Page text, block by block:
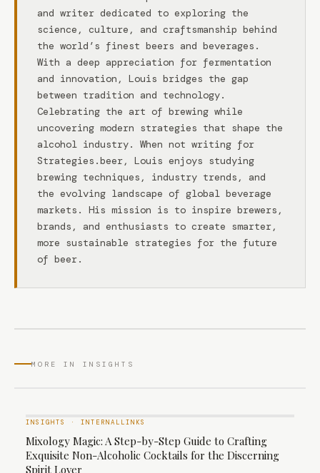
and writer dedicated to exploring the
science, culture, and craftsmanship behind
the world’s finest beers and beverages.
With a deep appreciation for fermentation
and innovation, Louis bridges the gap
between tradition and technology.
Celebrating the art of brewing while
uncovering modern strategies that shape the
alcohol industry. When not writing for
Strategies.beer, Louis enjoys studying
brewing techniques, industry trends, and
the evolving landscape of global beverage
markets. His mission is to inspire brewers,
brands, and enthusiasts to create smarter,
more sustainable strategies for the future
of beer.
MORE IN INSIGHTS
INSIGHTS · INTERNALLINKS
Mixology Magic: A Step-by-Step Guide to Crafting
Exquisite Non-Alcoholic Cocktails for the Discerning
Spirit Lover